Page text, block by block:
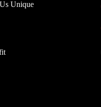
Unique